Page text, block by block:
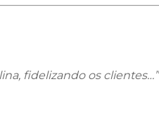
fidelizando os clientes…”